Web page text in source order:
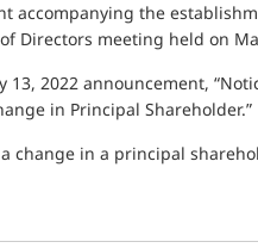
the
Directors meeting held on
2022 announcement,
in Principal Shareholder.”
change in a principal